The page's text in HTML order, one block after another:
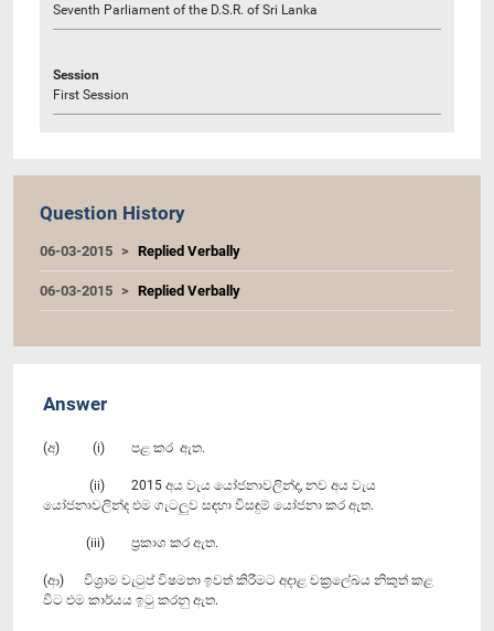
Seventh Parliament of the D.S.R. of Sri Lanka
Session
First Session
Question History
06-03-2015 Replied Verbally
06-03-2015 Replied Verbally
Answer
(අ) (i) පළ කර ඇත.
(ii) 2015 අය වැය යෝජනාවලින්ද, නව අය වැය
යෝජනාවලින්ද එම ගැටලුව සඳහා විසඳුම් යෝජනා කර ඇත.
(iii) ප්‍රකාශ කර ඇත.
(ආ) විශ්‍රාම වැටුප් විෂමතා ඉවත් කිරීමට අදාළ චක්‍රලේඛය නිකුත් කළ
විට එම කාර්යය ඉටු කරනු ඇත.